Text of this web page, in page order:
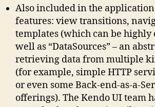
Also included in the
features: view transitions,
templates (which can be highly
well as “DataSources” – an
retrieving data from multiple
(for example, simple HTTP
or even some Back-end-as-a-
offerings). The Kendo UI team